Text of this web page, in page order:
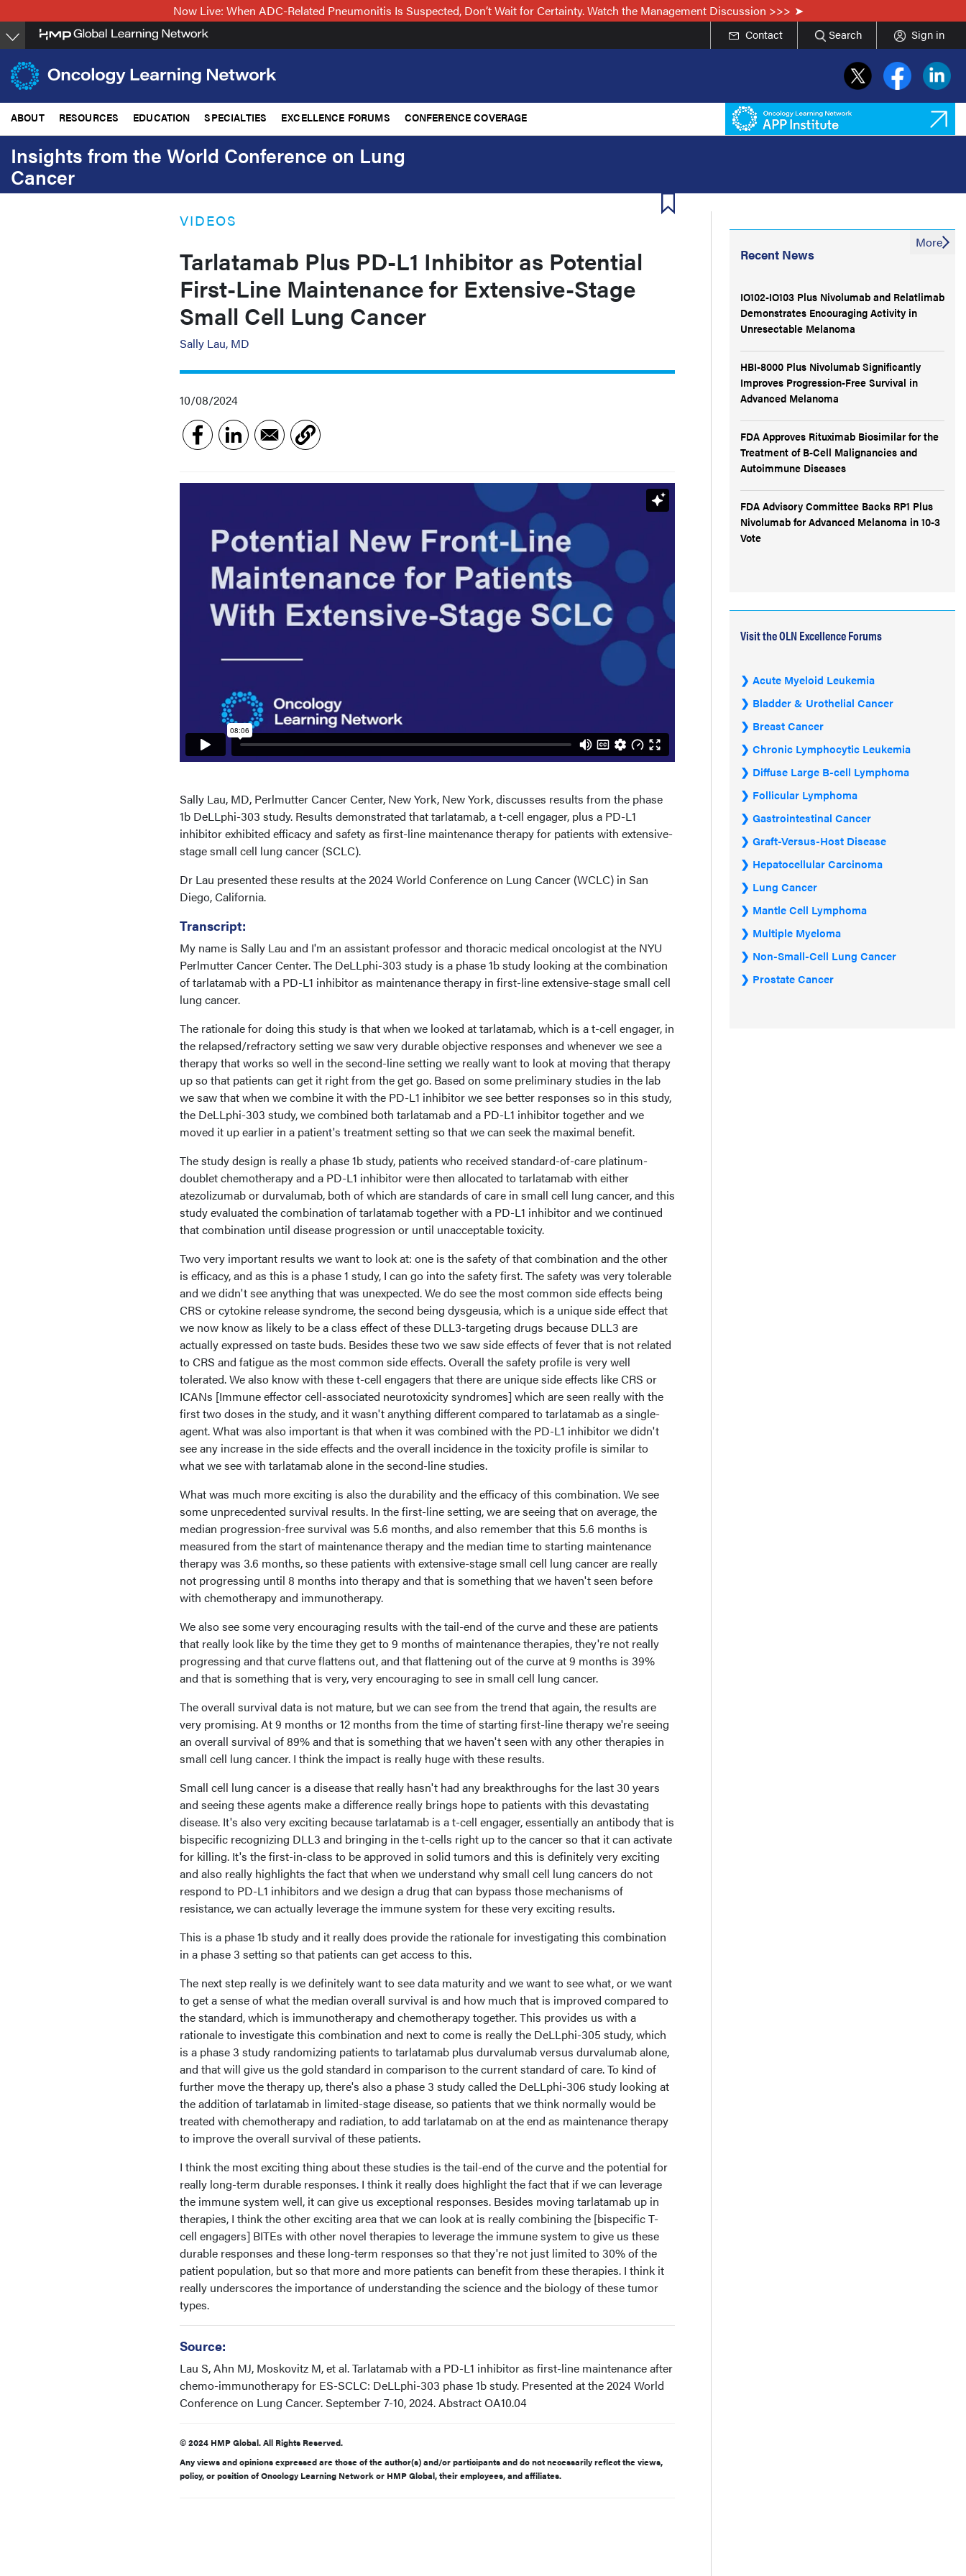
to
main
content
Now Live: When ADC-Related Pneumonitis Is Suspected, Don’t Wait for Certainty. Watch the Management Discussion >>>
Contact Search Sign in
ABOUT RESOURCES EDUCATION SPECIALTIES EXCELLENCE FORUMS CONFERENCE COVERAGE
Insights from the World Conference on Lung
Cancer
VIDEOS
Tarlatamab Plus PD-L1 Inhibitor as Potential
First-Line Maintenance for Extensive-Stage
Small Cell Lung Cancer
Sally Lau, MD
10/08/2024
Sally Lau, MD, Perlmutter Cancer Center, New York, New York, discusses results from the phase
1b DeLLphi-303 study. Results demonstrated that tarlatamab, a t-cell engager, plus a PD-L1
inhibitor exhibited efficacy and safety as first-line maintenance therapy for patients with extensive-
stage small cell lung cancer (SCLC).
Dr Lau presented these results at the 2024 World Conference on Lung Cancer (WCLC) in San
Diego, California.
Transcript:
My name is Sally Lau and I'm an assistant professor and thoracic medical oncologist at the NYU
Perlmutter Cancer Center. The DeLLphi-303 study is a phase 1b study looking at the combination
of tarlatamab with a PD-L1 inhibitor as maintenance therapy in first-line extensive-stage small cell
lung cancer.
The rationale for doing this study is that when we looked at tarlatamab, which is a t-cell engager, in
the relapsed/refractory setting we saw very durable objective responses and whenever we see a
therapy that works so well in the second-line setting we really want to look at moving that therapy
up so that patients can get it right from the get go. Based on some preliminary studies in the lab
we saw that when we combine it with the PD-L1 inhibitor we see better responses so in this study,
the DeLLphi-303 study, we combined both tarlatamab and a PD-L1 inhibitor together and we
moved it up earlier in a patient's treatment setting so that we can seek the maximal benefit.
The study design is really a phase 1b study, patients who received standard-of-care platinum-
doublet chemotherapy and a PD-L1 inhibitor were then allocated to tarlatamab with either
atezolizumab or durvalumab, both of which are standards of care in small cell lung cancer, and this
study evaluated the combination of tarlatamab together with a PD-L1 inhibitor and we continued
that combination until disease progression or until unacceptable toxicity.
Two very important results we want to look at: one is the safety of that combination and the other
is efficacy, and as this is a phase 1 study, I can go into the safety first. The safety was very tolerable
and we didn't see anything that was unexpected. We do see the most common side effects being
CRS or cytokine release syndrome, the second being dysgeusia, which is a unique side effect that
we now know as likely to be a class effect of these DLL3-targeting drugs because DLL3 are
actually expressed on taste buds. Besides these two we saw side effects of fever that is not related
to CRS and fatigue as the most common side effects. Overall the safety profile is very well
tolerated. We also know with these t-cell engagers that there are unique side effects like CRS or
ICANs [Immune effector cell-associated neurotoxicity syndromes] which are seen really with the
first two doses in the study, and it wasn't anything different compared to tarlatamab as a single-
agent. What was also important is that when it was combined with the PD-L1 inhibitor we didn't
see any increase in the side effects and the overall incidence in the toxicity profile is similar to
what we see with tarlatamab alone in the second-line studies.
What was much more exciting is also the durability and the efficacy of this combination. We see
some unprecedented survival results. In the first-line setting, we are seeing that on average, the
median progression-free survival was 5.6 months, and also remember that this 5.6 months is
measured from the start of maintenance therapy and the median time to starting maintenance
therapy was 3.6 months, so these patients with extensive-stage small cell lung cancer are really
not progressing until 8 months into therapy and that is something that we haven't seen before
with chemotherapy and immunotherapy.
We also see some very encouraging results with the tail-end of the curve and these are patients
that really look like by the time they get to 9 months of maintenance therapies, they're not really
progressing and that curve flattens out, and that flattening out of the curve at 9 months is 39%
and that is something that is very, very encouraging to see in small cell lung cancer.
The overall survival data is not mature, but we can see from the trend that again, the results are
very promising. At 9 months or 12 months from the time of starting first-line therapy we're seeing
an overall survival of 89% and that is something that we haven't seen with any other therapies in
small cell lung cancer. I think the impact is really huge with these results.
Small cell lung cancer is a disease that really hasn't had any breakthroughs for the last 30 years
and seeing these agents make a difference really brings hope to patients with this devastating
disease. It's also very exciting because tarlatamab is a t-cell engager, essentially an antibody that is
bispecific recognizing DLL3 and bringing in the t-cells right up to the cancer so that it can activate
for killing. It's the first-in-class to be approved in solid tumors and this is definitely very exciting
and also really highlights the fact that when we understand why small cell lung cancers do not
respond to PD-L1 inhibitors and we design a drug that can bypass those mechanisms of
resistance, we can actually leverage the immune system for these very exciting results.
This is a phase 1b study and it really does provide the rationale for investigating this combination
in a phase 3 setting so that patients can get access to this.
The next step really is we definitely want to see data maturity and we want to see what, or we want
to get a sense of what the median overall survival is and how much that is improved compared to
the standard, which is immunotherapy and chemotherapy together. This provides us with a
rationale to investigate this combination and next to come is really the DeLLphi-305 study, which
is a phase 3 study randomizing patients to tarlatamab plus durvalumab versus durvalumab alone,
and that will give us the gold standard in comparison to the current standard of care. To kind of
further move the therapy up, there's also a phase 3 study called the DeLLphi-306 study looking at
the addition of tarlatamab in limited-stage disease, so patients that we think normally would be
treated with chemotherapy and radiation, to add tarlatamab on at the end as maintenance therapy
to improve the overall survival of these patients.
I think the most exciting thing about these studies is the tail-end of the curve and the potential for
really long-term durable responses. I think it really does highlight the fact that if we can leverage
the immune system well, it can give us exceptional responses. Besides moving tarlatamab up in
therapies, I think the other exciting area that we can look at is really combining the [bispecific T-
cell engagers] BITEs with other novel therapies to leverage the immune system to give us these
durable responses and these long-term responses so that they're not just limited to 30% of the
patient population, but so that more and more patients can benefit from these therapies. I think it
really underscores the importance of understanding the science and the biology of these tumor
types.
Source:
Lau S, Ahn MJ, Moskovitz M, et al. Tarlatamab with a PD-L1 inhibitor as first-line maintenance after
chemo-immunotherapy for ES-SCLC: DeLLphi-303 phase 1b study. Presented at the 2024 World
Conference on Lung Cancer. September 7-10, 2024. Abstract OA10.04
© 2024 HMP Global. All Rights Reserved.
Any views and opinions expressed are those of the author(s) and/or participants and do not necessarily reflect the views,
policy, or position of Oncology Learning Network or HMP Global, their employees, and affiliates.
Recent News
IO102-IO103 Plus Nivolumab and Relatlimab
Demonstrates Encouraging Activity in
Unresectable Melanoma
HBI-8000 Plus Nivolumab Significantly
Improves Progression-Free Survival in
Advanced Melanoma
FDA Approves Rituximab Biosimilar for the
Treatment of B-Cell Malignancies and
Autoimmune Diseases
FDA Advisory Committee Backs RP1 Plus
Nivolumab for Advanced Melanoma in 10-3
Vote
More
Visit the OLN Excellence Forums
Acute Myeloid Leukemia
Bladder & Urothelial Cancer
Breast Cancer
Chronic Lymphocytic Leukemia
Diffuse Large B-cell Lymphoma
Follicular Lymphoma
Gastrointestinal Cancer
Graft-Versus-Host Disease
Hepatocellular Carcinoma
Lung Cancer
Mantle Cell Lymphoma
Multiple Myeloma
Non-Small-Cell Lung Cancer
Prostate Cancer